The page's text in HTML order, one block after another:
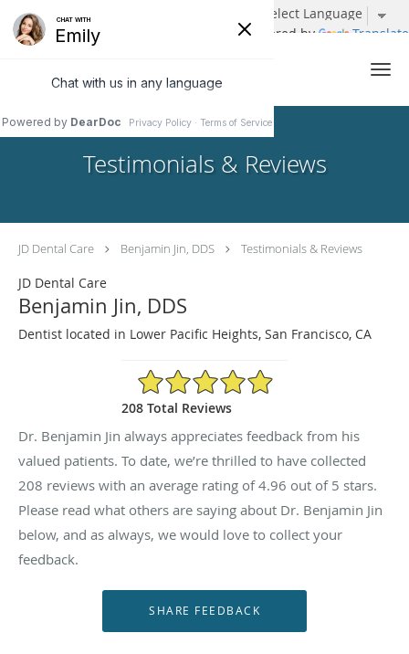
Powered by Translate
Skip to main content
Testimonials & Reviews
JD Dental Care Benjamin Jin, DDS Testimonials & Reviews
JD Dental Care
Benjamin Jin, DDS
Dentist located in Lower Pacific Heights, San Francisco, CA
4.96/5 Star Rating
208 Total Reviews
Dr. Benjamin Jin always appreciates feedback from his
valued patients. To date, we’re thrilled to have collected
208 reviews with an average rating of4.96 out of 5 stars.
Please read what others are saying about Dr. Benjamin Jin
below, and as always, we would love to collect your
feedback.